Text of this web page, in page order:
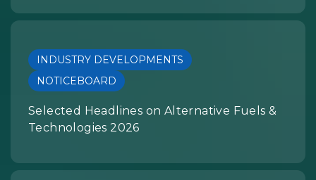
INDUSTRY DEVELOPMENTS
NOTICEBOARD
Selected Headlines on Alternative Fuels &
Technologies 2026